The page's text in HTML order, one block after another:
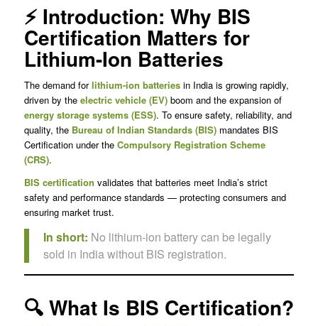
⚡ Introduction: Why BIS
Certification Matters for
Lithium-Ion Batteries
The demand forlithium-ion batteriesin India is growing rapidly,
driven by the electric vehicle (EV)boom and the expansion of
energy storage systems (ESS). To ensure safety, reliability, and
quality, the Bureau of Indian Standards (BIS)mandates BIS
Certification under the Compulsory Registration Scheme
(CRS).
BIS certification validates that batteries meet India’s strict
safety and performance standards — protecting consumers and
ensuring market trust.
In short: No lithium-ion battery can be legally
sold in India without BIS registration.
🔍 What Is BIS Certification?